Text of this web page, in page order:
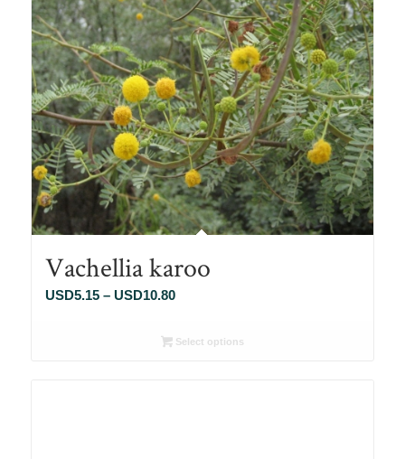
Vachellia karoo
USD5.15 – USD10.80Price
USD5.15
Select options